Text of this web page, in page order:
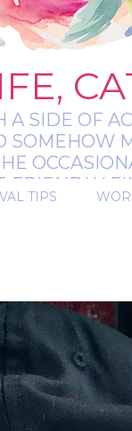
SIDE OF
SOMEHOW
FRIENDLY
A BIT
TIPS